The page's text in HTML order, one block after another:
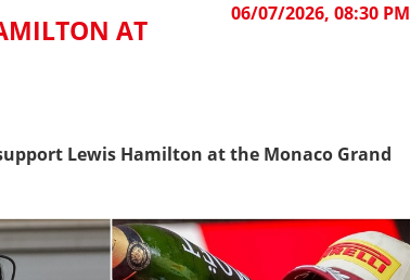
06/07/2026, 08:30 PM
AT
Lewis Hamilton at the Monaco Grand